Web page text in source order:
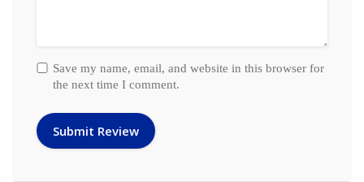
Save my name, email, and website in this browser for
the next time I comment.